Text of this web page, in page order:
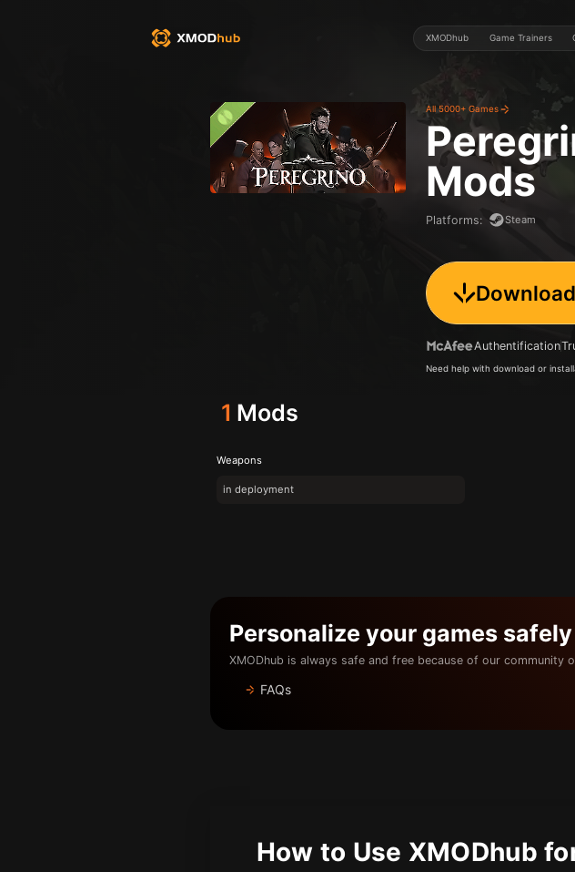
XMODhub Game Trainers
All 5000+ Games
Mods
Platforms: Steam
Authentification
Need help with download or
1 Mods
Weapons
in deployment
Personalize your games
XMODhub is always safe and free because of our
FAQs
How to Use XMODhub